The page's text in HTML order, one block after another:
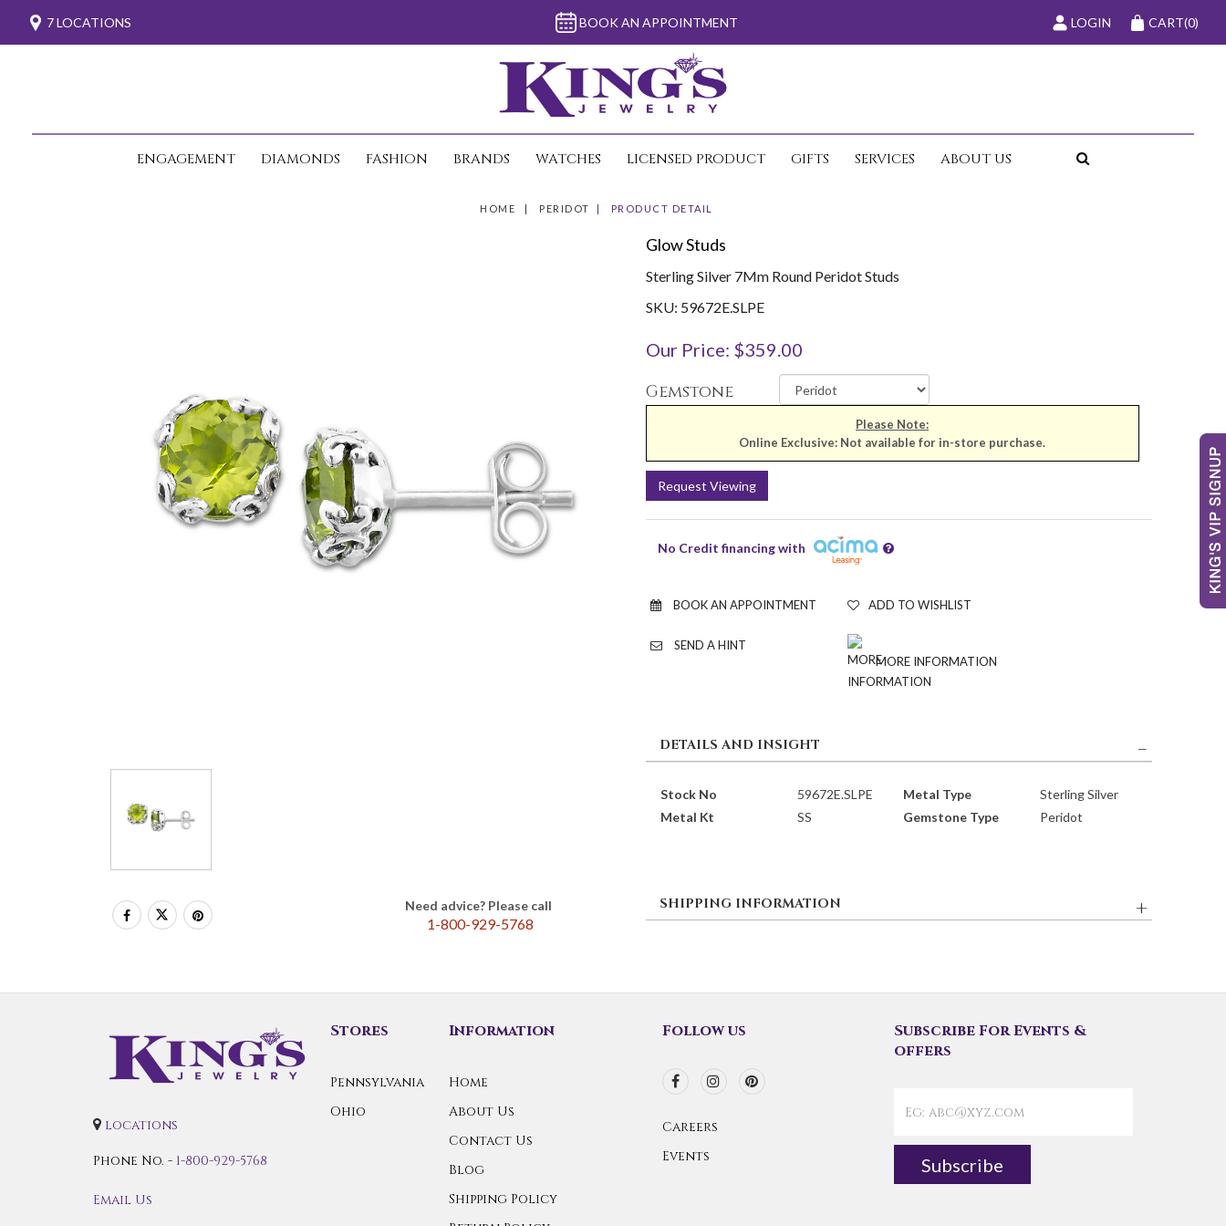
7 LOCATIONS BOOK AN APPOINTMENT LOGIN CART(0)
ENGAGEMENT DIAMONDS FASHION BRANDS WATCHES LICENSED PRODUCT GIFTS SERVICES ABOUT US
HOME PERIDOT PRODUCT DETAIL
Need advice? Please call
1-800-929-5768
Glow Studs
Sterling Silver 7Mm Round Peridot Studs
SKU: 59672E.SLPE
Our Price: $359.00
Gemstone
Please Note:
Online Exclusive: Not available for in-store purchase.
Request Viewing
No Credit financing with
BOOK AN APPOINTMENT ADD TO WISHLIST
SEND A HINT
MORE INFORMATION
DETAILS AND INSIGHT
Stock No 59672E.SLPE Metal Type
Sterling Silver
Metal Kt
SS Gemstone Type Peridot
SHIPPING INFORMATION
locations
Phone No. - 1-800-929-5768
Email Us
Stores
Pennsylvania
Ohio
Information
Home
About Us
Contact Us
Blog
Shipping Policy
Follow us
Careers
Events
Subscribe For Events &
offers
Subscribe